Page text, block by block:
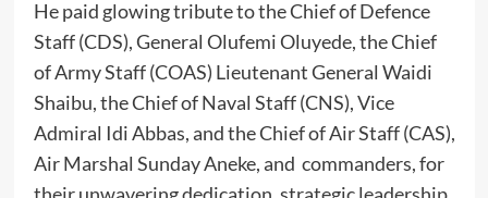
He paid glowing tribute to the Chief of Defence
Staff (CDS), General Olufemi Oluyede, the Chief
of Army Staff (COAS) Lieutenant General Waidi
Shaibu, the Chief of Naval Staff (CNS), Vice
Admiral Idi Abbas, and the Chief of Air Staff (CAS),
Air Marshal Sunday Aneke, and commanders, for